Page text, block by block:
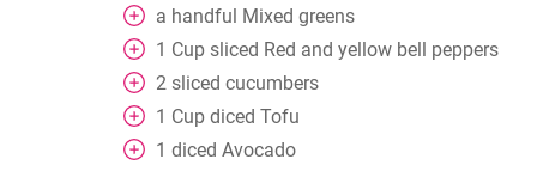
a handful Mixed greens
1 Cup sliced Red and yellow bell peppers
2 sliced cucumbers
1 Cup diced Tofu
1 diced Avocado